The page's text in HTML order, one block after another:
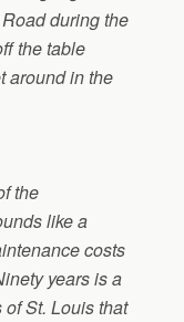
during the
the table
around in the
the
like a
costs
years is a
St. Louis that